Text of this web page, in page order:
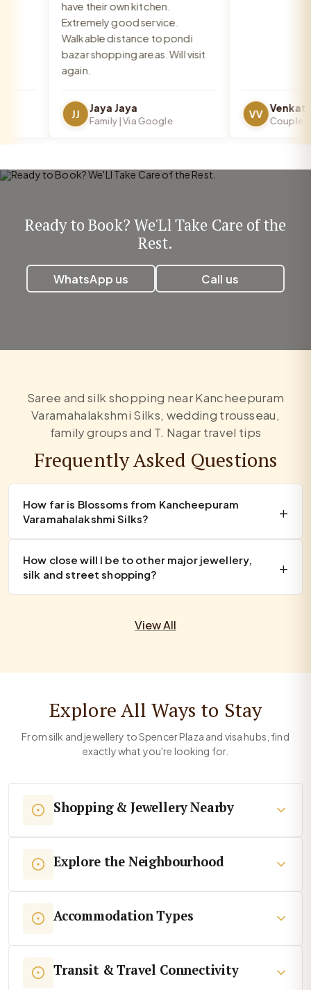
have their own kitchen.
Extremely good service.
Walkable distance to pondi
bazar shopping areas. Will visit
again.
JJ Jaya Jaya
Family | Via Google
VV
Couple |
Ready to Book? We'Ll Take Care of the
Rest.
WhatsApp us Call us
Saree and silk shopping near Kancheepuram
Varamahalakshmi Silks, wedding trousseau,
family groups and T. Nagar travel tips
Frequently Asked Questions
How far is Blossoms from Kancheepuram
Varamahalakshmi Silks?
How close will I be to other major jewellery,
silk and street shopping?
View All
Explore All Ways to Stay
From silk and jewellery to Spencer Plaza and visa hubs, find
exactly what you're looking for.
Shopping & Jewellery Nearby
Explore the Neighbourhood
Accommodation Types
Transit & Travel Connectivity